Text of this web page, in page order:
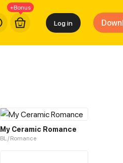
+Bonus
Log in
My Ceramic Romance
BL / Romance